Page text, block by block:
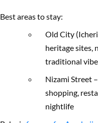
Best areas to stay:
Old City
heritage sites,
traditional vibe
Nizami Street
shopping,
nightlife